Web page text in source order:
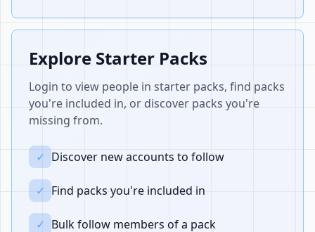
Explore Starter Packs
Login to view people in starter packs, find packs
you're included in, or discover packs you're
missing from.
✓ Discover new accounts to follow
✓ Find packs you're included in
✓ Bulk follow members of a pack